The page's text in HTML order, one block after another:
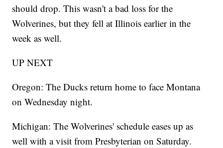
should drop. This wasn't a bad loss for the
Wolverines, but they fell at Illinois earlier in the
week as well.
UP NEXT
Oregon: The Ducks return home to face Montana
on Wednesday night.
Michigan: The Wolverines' schedule eases up as
well with a visit from Presbyterian on Saturday.